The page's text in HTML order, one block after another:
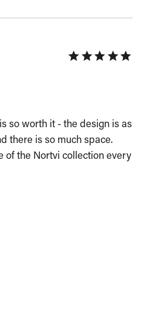
so worth it - the design is as
there is so much space.
of the Nortvi collection every